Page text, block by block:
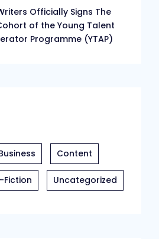
Officially Signs The
of the Young Talent
Programme (YTAP)
Content
Fiction Uncategorized